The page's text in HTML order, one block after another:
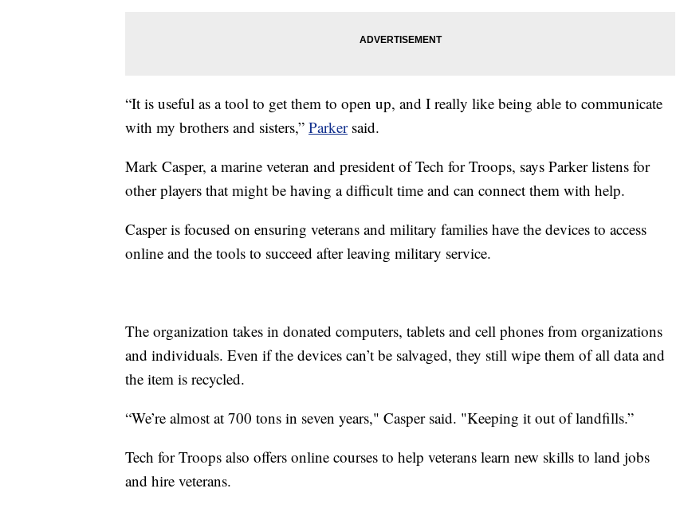
“It is useful as a tool to get them to open up, and I really like being able to communicate
with my brothers and sisters,” Parkersaid.
Mark Casper, a marine veteran and president of Tech for Troops, says Parker listens for
other players that might be having a difficult time and can connect them with help.
Casper is focused on ensuring veterans and military families have the devices to access
online and the tools to succeed after leaving military service.
The organization takes in donated computers, tablets and cell phones from organizations
and individuals. Even if the devices can’t be salvaged, they still wipe them of all data and
the item is recycled.
“We’re almost at 700 tons in seven years," Casper said. "Keeping it out of landfills.”
Tech for Troops also offers online courses to help veterans learn new skills to land jobs
and hire veterans.